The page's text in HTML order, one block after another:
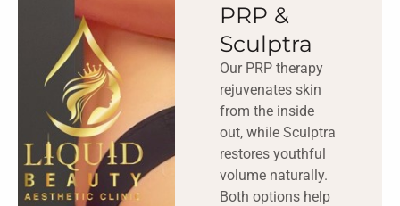
PRP &
Sculptra
Our PRP therapy
rejuvenates skin
from the inside
out, while Sculptra
restores youthful
volume naturally.
Both options help